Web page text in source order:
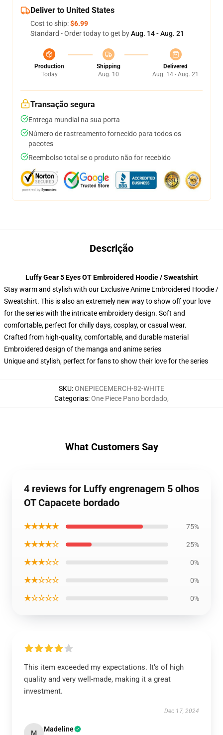
Deliver to United States
Cost to ship:$6.99
Standard - Order today to get byAug. 14 - Aug. 21
Production
Today
Shipping
Aug. 10
Delivered
Aug. 14 - Aug. 21
Transação segura
Entrega mundial na sua porta
Número de rastreamento fornecido para todos os
pacotes
Reembolso total se o produto não for recebido
Descrição
Luffy Gear 5 Eyes OT Embroidered Hoodie / Sweatshirt
Stay warm and stylish with our Exclusive Anime Embroidered Hoodie /
Sweatshirt. This is also an extremely new way to show off your love
for the series with the intricate embroidery design. Soft and
comfortable, perfect for chilly days, cosplay, or casual wear.
Crafted from high-quality, comfortable, and durable material
Embroidered design of the manga and anime series
Unique and stylish, perfect for fans to show their love for the series
SKU:ONEPIECEMERCH-82-WHITE
Categorias:One Piece Pano bordado,
What Customers Say
4 reviews for Luffy engrenagem 5 olhos
OT Capacete bordado
★★★★★ 75%
★★★★☆ 25%
★★★☆☆ 0%
★★☆☆☆ 0%
★☆☆☆☆ 0%
This item exceeded my expectations. It’s of high
quality and very well-made, making it a great
investment.
Dec 17, 2024
M Madeline